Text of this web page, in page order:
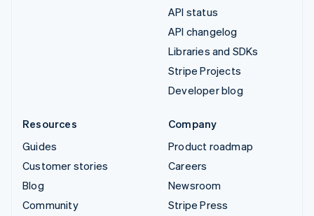
API status
API changelog
Libraries and SDKs
Stripe Projects
Developer blog
Resources
Guides
Customer stories
Blog
Community
Company
Product roadmap
Careers
Newsroom
Stripe Press